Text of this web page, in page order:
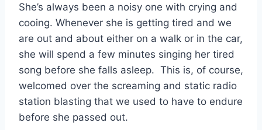
She’s always been a noisy one with crying and
cooing. Whenever she is getting tired and we
are out and about either on a walk or in the car,
she will spend a few minutes singing her tired
song before she falls asleep. This is, of course,
welcomed over the screaming and static radio
station blasting that we used to have to endure
before she passed out.